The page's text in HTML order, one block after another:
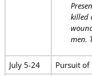
killed
men.
July 5-24
Pursuit of